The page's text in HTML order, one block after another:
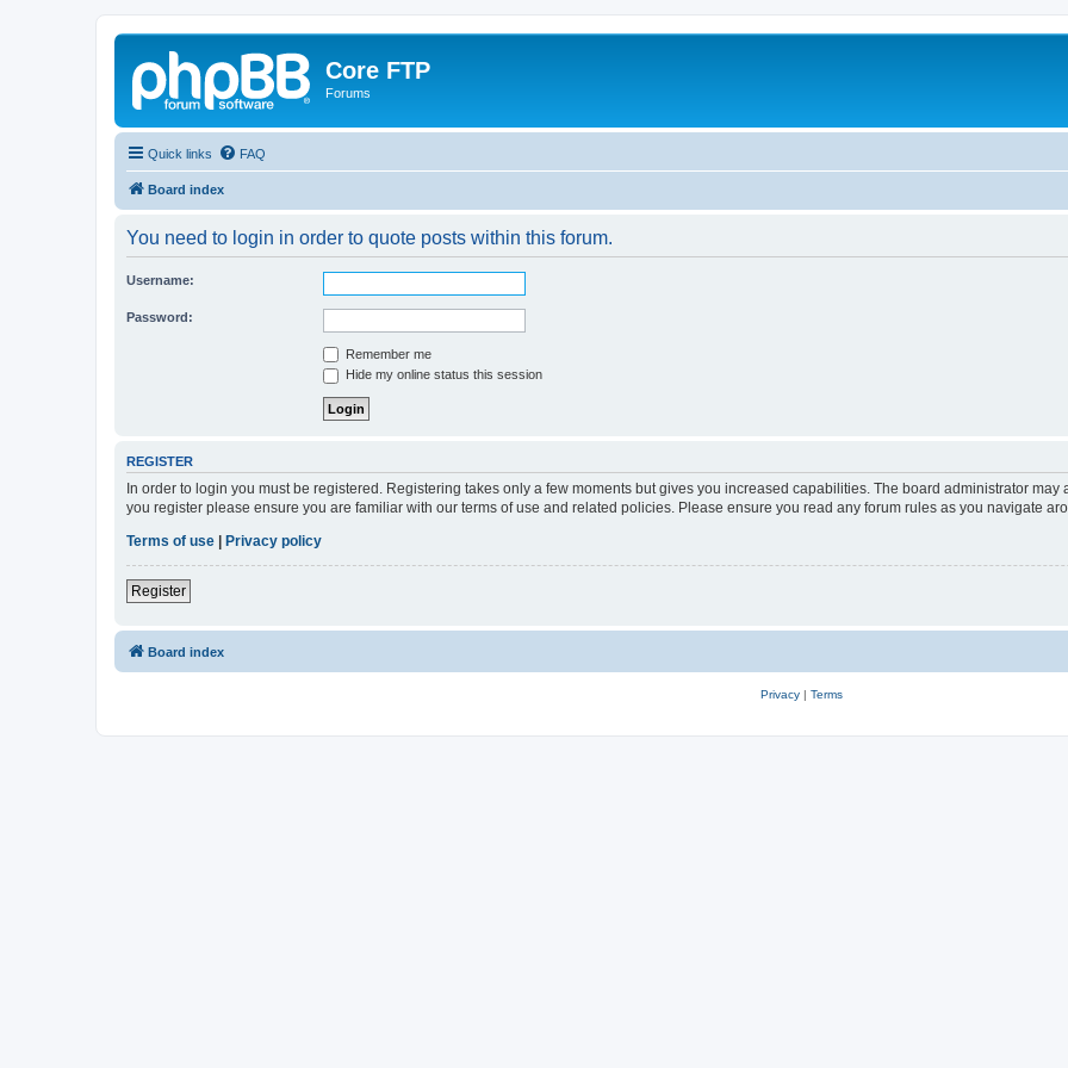
Core FTP
Forums
Quick links FAQ
Board index
You need to login in order to quote posts within this forum.
Username:
Password:
Remember me
Hide my online status this session
REGISTER
In order to login you must be registered. Registering takes only a few moments but gives you increased capabilities. The board administrator
you register please ensure you are familiar with our terms of use and related policies. Please ensure you read any forum rules as you navigate
Terms of use
Privacy policy
Register
Board index
Privacy| Terms